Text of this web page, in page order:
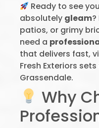
Ready to see
absolutely gleam
patios, or grimy
need a
that delivers fast,
Fresh Exteriors
Grassendale.
Why